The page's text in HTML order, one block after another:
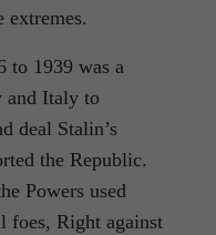
extremes.
to 1939 was a
and Italy to
deal Stalin’s
the Republic.
Powers used
foes, Right against